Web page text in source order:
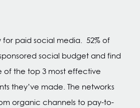
for paid social media. 52% of
social budget and find
of the top 3 most effective
they’ve made. The networks
organic channels to pay-to-